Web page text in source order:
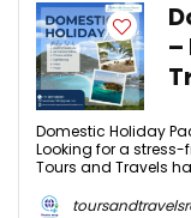
–
Domestic Holiday
Looking for a
Tours and Travels